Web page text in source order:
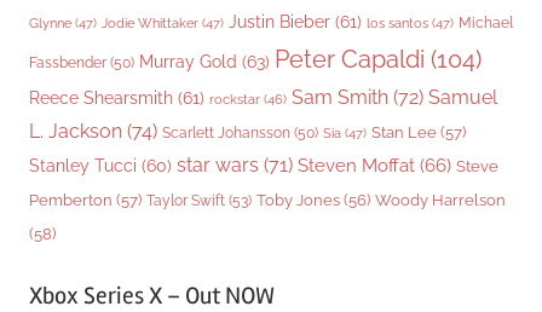
Glynne (47) Jodie Whittaker (47) Justin Bieber (61) los santos (47) Michael
Fassbender (50) Murray Gold (63) Peter Capaldi (104)
Reece Shearsmith (61) rockstar (46) Sam Smith (72) Samuel
L. Jackson (74) Scarlett Johansson (50) Sia (47) Stan Lee (57)
Stanley Tucci (60) star wars (71) Steven Moffat (66) Steve
Pemberton (57) Taylor Swift (53) Toby Jones (56) Woody Harrelson
(58)
Xbox Series X – Out NOW